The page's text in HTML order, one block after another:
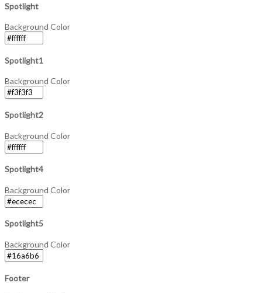
Spotlight
Background Color
Spotlight1
Background Color
Spotlight2
Background Color
Spotlight4
Background Color
Spotlight5
Background Color
Footer